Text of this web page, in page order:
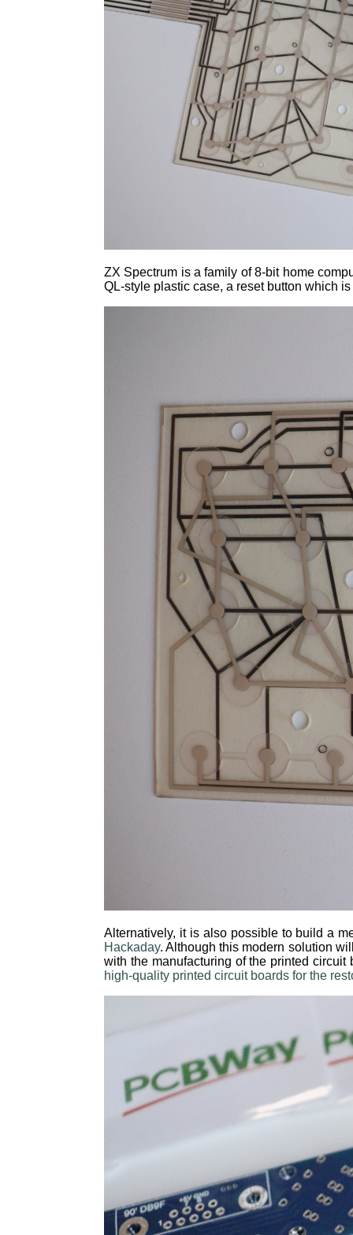
ZX Spectrum is a family of 8-bit home
QL-style plastic case, a reset button which
Alternatively, it is also possible to build a
Hackaday. Although this modern solution
with the manufacturing of the printed circuit
high-quality printed circuit boards for the